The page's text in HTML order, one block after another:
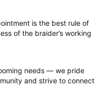
is the best rule of
of the braider’s working
needs — we pride
and strive to connect